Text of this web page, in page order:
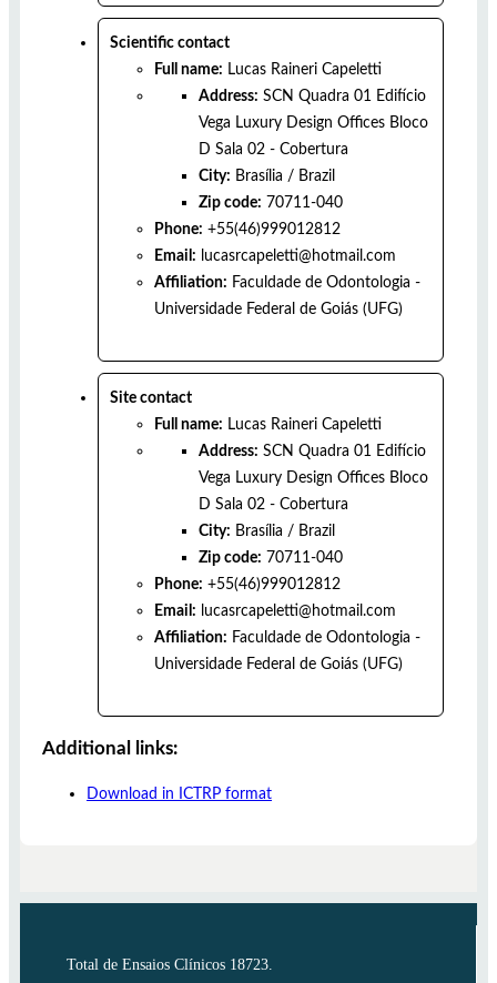
Scientific contact
Full name: Lucas Raineri Capeletti
Address: SCN Quadra 01 Edifício
Vega Luxury Design Offices Bloco
D Sala 02 - Cobertura
City: Brasília / Brazil
Zip code: 70711-040
Phone: +55(46)999012812
Email: lucasrcapeletti@hotmail.com
Affiliation: Faculdade de Odontologia -
Universidade Federal de Goiás (UFG)
Site contact
Full name: Lucas Raineri Capeletti
Address: SCN Quadra 01 Edifício
Vega Luxury Design Offices Bloco
D Sala 02 - Cobertura
City: Brasília / Brazil
Zip code: 70711-040
Phone: +55(46)999012812
Email: lucasrcapeletti@hotmail.com
Affiliation: Faculdade de Odontologia -
Universidade Federal de Goiás (UFG)
Additional links:
Download in ICTRP format
Total de Ensaios Clínicos 18723.